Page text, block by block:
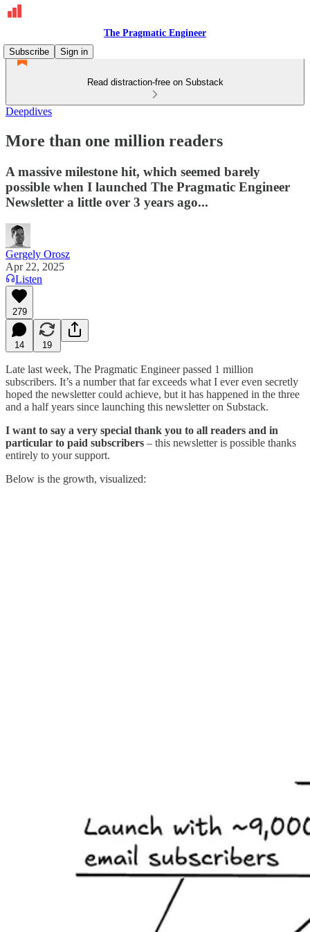
The Pragmatic Engineer
Subscribe
Sign in
Read distraction-free on Substack
Deepdives
More than one million readers
A massive milestone hit, which seemed barely
possible when I launched The Pragmatic Engineer
Newsletter a little over 3 years ago...
Gergely Orosz
Apr 22, 2025
Listen
279
14 19
Late last week, The Pragmatic Engineer passed 1 million
subscribers. It’s a number that far exceeds what I ever even secretly
hoped the newsletter could achieve, but it has happened in the three
and a half years since launching this newsletter on Substack.
I want to say a very special thank you to all readers and in
particular to paid subscribers – this newsletter is possible thanks
entirely to your support.
Below is the growth, visualized: